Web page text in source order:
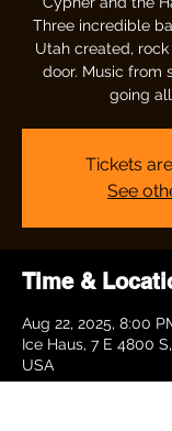
Three incredible
Utah created,
door. Music from
going all
Tickets
See
Time &
Aug 22, 2025, 8:00
Ice Haus, 7 E 4800
USA